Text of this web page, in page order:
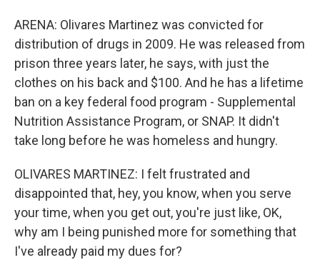
ARENA: Olivares Martinez was convicted for
distribution of drugs in 2009. He was released from
prison three years later, he says, with just the
clothes on his back and $100. And he has a lifetime
ban on a key federal food program - Supplemental
Nutrition Assistance Program, or SNAP. It didn't
take long before he was homeless and hungry.
OLIVARES MARTINEZ: I felt frustrated and
disappointed that, hey, you know, when you serve
your time, when you get out, you're just like, OK,
why am I being punished more for something that
I've already paid my dues for?